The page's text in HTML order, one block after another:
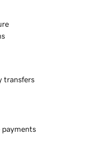
transfers
payments